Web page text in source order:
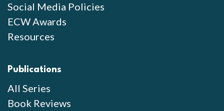
Social Media Policies
ECW Awards
Resources
Publications
All Series
Book Reviews